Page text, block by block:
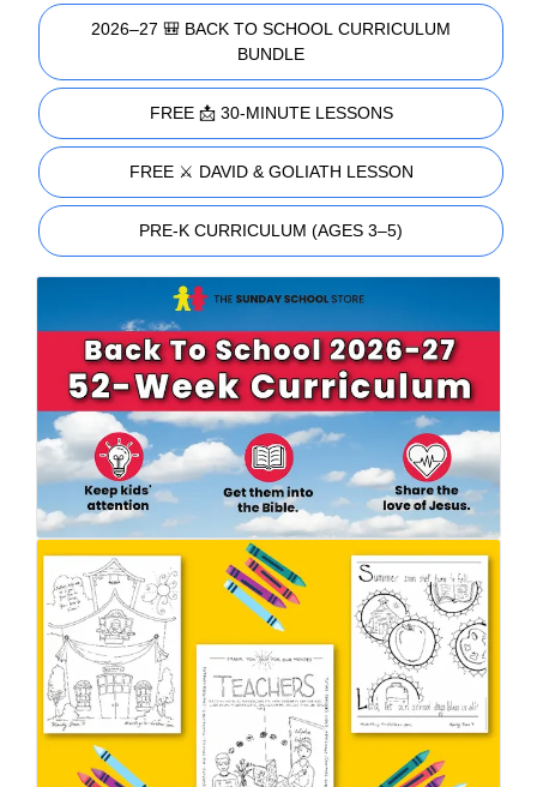
2026–27 🎒 BACK TO SCHOOL CURRICULUM
BUNDLE
FREE 📩 30-MINUTE LESSONS
FREE ⚔️ DAVID & GOLIATH LESSON
PRE-K CURRICULUM (AGES 3–5)